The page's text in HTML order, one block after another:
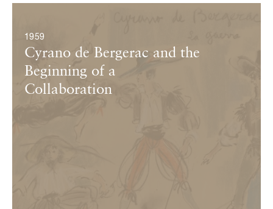
1959
Cyrano de Bergerac and the
Beginning of a
Collaboration